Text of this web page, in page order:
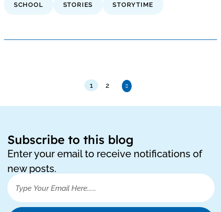
SCHOOL STORIES STORYTIME
1 2
Subscribe to this blog
Enter your email to receive notifications of
new posts.